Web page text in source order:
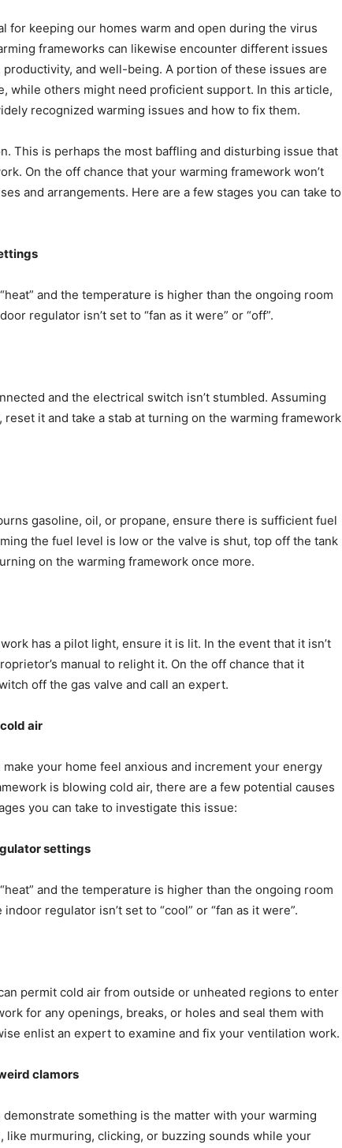
for keeping our homes warm and open during the virus
frameworks can likewise encounter different issues
and well-being. A portion of these issues are
while others might need proficient support. In this article,
recognized warming issues and how to fix them.
This is perhaps the most baffling and disturbing issue that
On the off chance that your warming framework won’t
and arrangements. Here are a few stages you can take to
and the temperature is higher than the ongoing room
regulator isn’t set to “fan as it were” or “off”.
and the electrical switch isn’t stumbled. Assuming
it and take a stab at turning on the warming framework
gasoline, oil, or propane, ensure there is sufficient fuel
the fuel level is low or the valve is shut, top off the tank
on the warming framework once more.
has a pilot light, ensure it is lit. In the event that it isn’t
manual to relight it. On the off chance that it
off the gas valve and call an expert.
air
your home feel anxious and increment your energy
is blowing cold air, there are a few potential causes
you can take to investigate this issue:
settings
and the temperature is higher than the ongoing room
regulator isn’t set to “cool” or “fan as it were”.
permit cold air from outside or unheated regions to enter
for any openings, breaks, or holes and seal them with
enlist an expert to examine and fix your ventilation work.
clamors
something is the matter with your warming
like murmuring, clicking, or buzzing sounds while your